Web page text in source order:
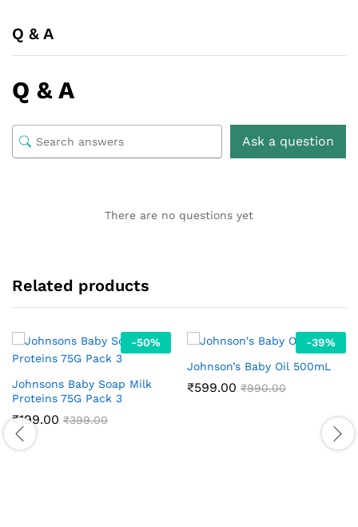
Q & A
Q & A
Ask a question
There are no questions yet
Related products
-50%
Johnsons Baby Soap Milk
Proteins 75G Pack 3
₹199.00 ₹399.00
-39%
Johnson’s Baby Oil 500mL
₹599.00 ₹990.00